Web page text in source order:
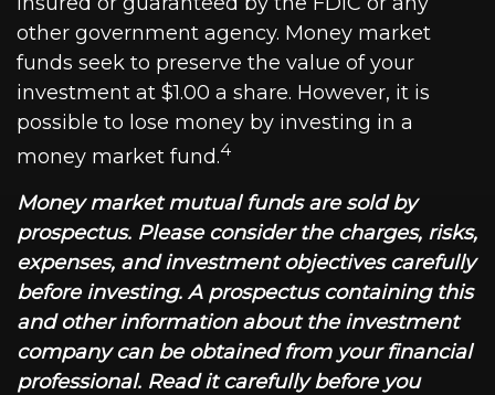
other government agency. Money market
funds seek to preserve the value of your
investment at $1.00 a share. However, it is
possible to lose money by investing in a
money market fund.4
Money market mutual funds are sold by
prospectus. Please consider the charges, risks,
expenses, and investment objectives carefully
before investing. A prospectus containing this
and other information about the investment
company can be obtained from your financial
professional. Read it carefully before you